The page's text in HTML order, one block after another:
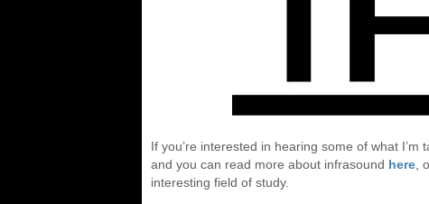
If you’re interested in hearing some of what
and you can read more about infrasound here,
interesting field of study.